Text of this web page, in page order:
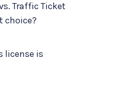
Traffic Ticket
choice?
license is